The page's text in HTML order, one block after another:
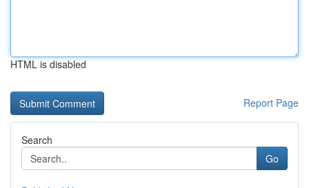
HTML is disabled
Report Page
Search
Go